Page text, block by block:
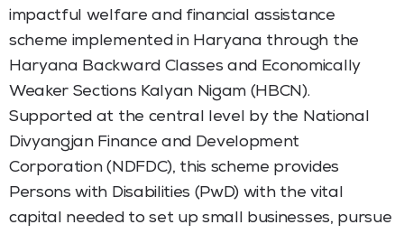
impactful welfare and financial assistance
scheme implemented in Haryana through the
Haryana Backward Classes and Economically
Weaker Sections Kalyan Nigam (HBCN).
Supported at the central level by the National
Divyangjan Finance and Development
Corporation (NDFDC), this scheme provides
Persons with Disabilities (PwD) with the vital
capital needed to set up small businesses, pursue